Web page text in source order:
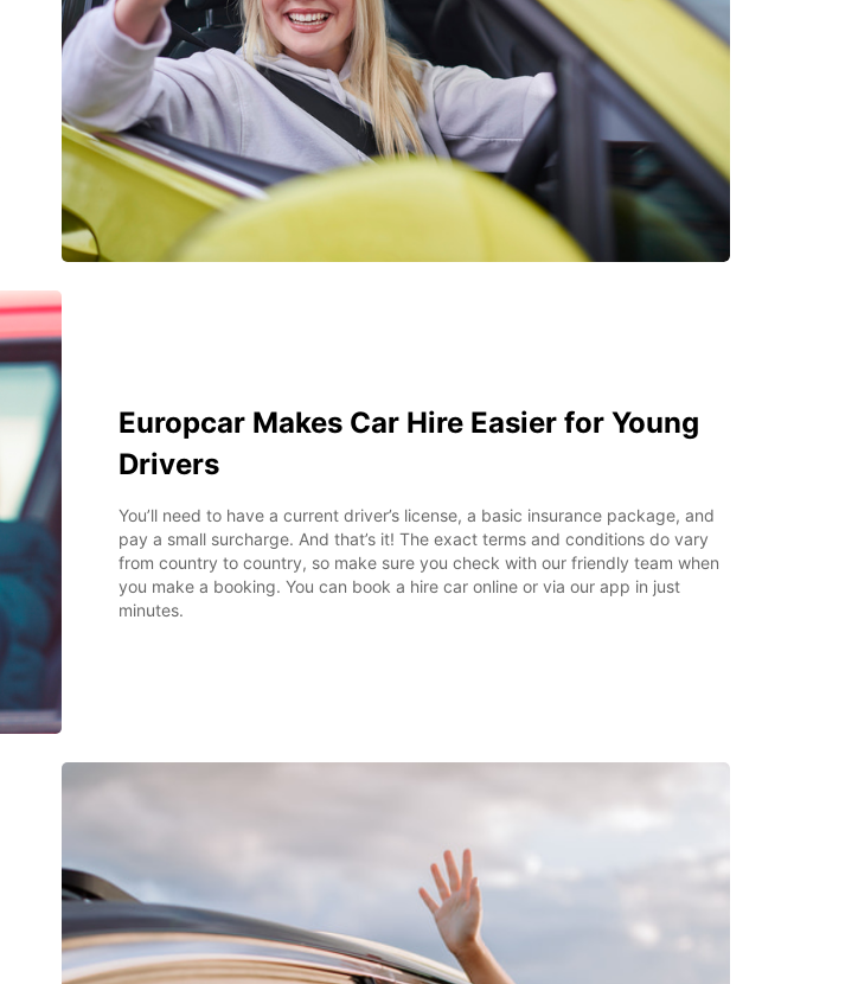
Europcar Makes Car Hire Easier for Young
Drivers
You’ll need to have a current driver’s license, a basic insurance package, and
pay a small surcharge. And that’s it! The exact terms and conditions do vary
from country to country, so make sure you check with our friendly team when
you make a booking. You can book a hire car online or via our app in just
minutes.